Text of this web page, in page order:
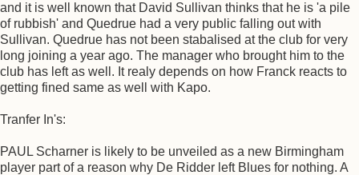
and it is well known that David Sullivan thinks that he is 'a pile
of rubbish' and Quedrue had a very public falling out with
Sullivan. Quedrue has not been stabalised at the club for very
long joining a year ago. The manager who brought him to the
club has left as well. It realy depends on how Franck reacts to
getting fined same as well with Kapo.
Tranfer In's:
PAUL Scharner is likely to be unveiled as a new Birmingham
player part of a reason why De Ridder left Blues for nothing. A